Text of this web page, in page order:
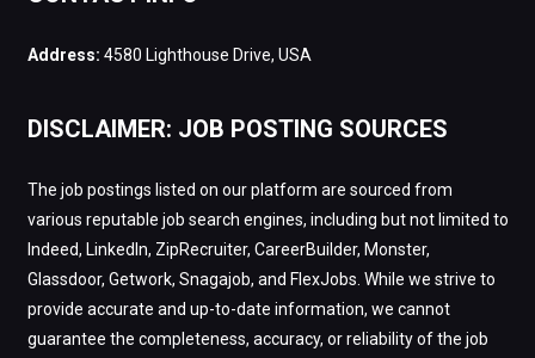
Address: 4580 Lighthouse Drive, USA
DISCLAIMER: JOB POSTING SOURCES
The job postings listed on our platform are sourced from
various reputable job search engines, including but not limited to
Indeed, LinkedIn, ZipRecruiter, CareerBuilder, Monster,
Glassdoor, Getwork, Snagajob, and FlexJobs. While we strive to
provide accurate and up-to-date information, we cannot
guarantee the completeness, accuracy, or reliability of the job